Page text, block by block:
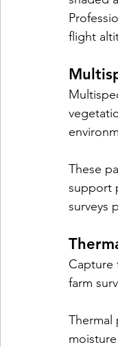
flight
These
support
surveys
Capture
farm
Thermal